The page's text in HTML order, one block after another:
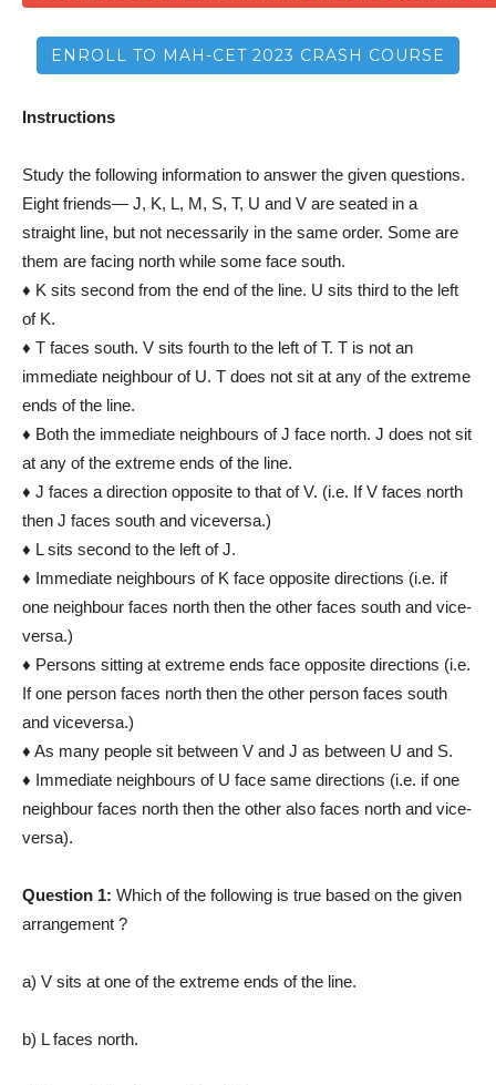
ENROLL TO MAH-CET 2023 CRASH COURSE
Instructions
Study the following information to answer the given questions.
Eight friends— J, K, L, M, S, T, U and V are seated in a
straight line, but not necessarily in the same order. Some are
them are facing north while some face south.
♦ K sits second from the end of the line. U sits third to the left
of K.
♦ T faces south. V sits fourth to the left of T. T is not an
immediate neighbour of U. T does not sit at any of the extreme
ends of the line.
♦ Both the immediate neighbours of J face north. J does not sit
at any of the extreme ends of the line.
♦ J faces a direction opposite to that of V. (i.e. If V faces north
then J faces south and vice­versa.)
♦ L sits second to the left of J.
♦ Immediate neighbours of K face opposite directions (i.e. if
one neighbour faces north then the other faces south and vice­
versa.)
♦ Persons sitting at extreme ends face opposite directions (i.e.
If one person faces north then the other person faces south
and vice­versa.)
♦ As many people sit between V and J as between U and S.
♦ Immediate neighbours of U face same directions (i.e. if one
neighbour faces north then the other also faces north and vice­
versa).
Question 1: Which of the following is true based on the given
arrangement ?
a) V sits at one of the extreme ends of the line.
b) L faces north.